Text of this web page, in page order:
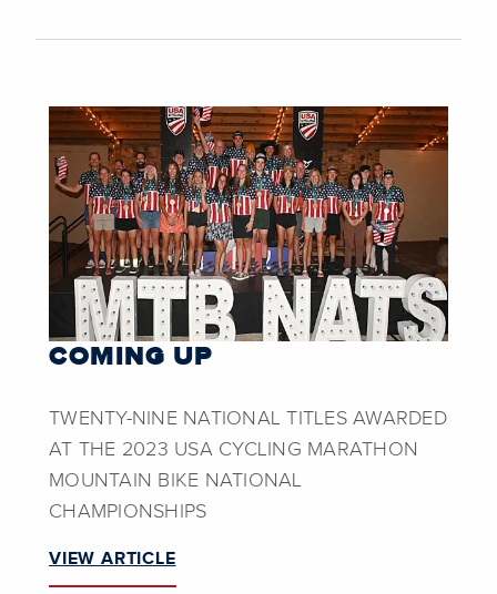
COMING UP
TWENTY-NINE NATIONAL TITLES AWARDED
AT THE 2023 USA CYCLING MARATHON
MOUNTAIN BIKE NATIONAL
CHAMPIONSHIPS
VIEW ARTICLE